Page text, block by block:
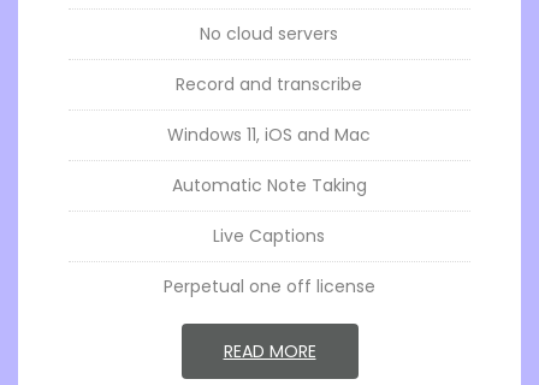
No cloud servers
Record and transcribe
Windows 11, iOS and Mac
Automatic Note Taking
Live Captions
Perpetual one off license
GO TOSENSORY SCRIBE
READ MORE